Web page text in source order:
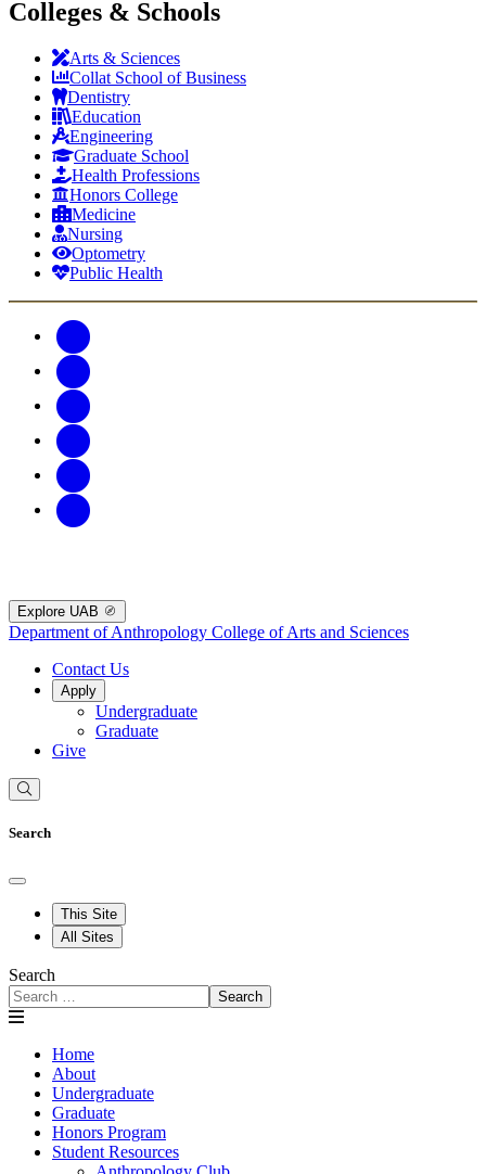
Colleges & Schools
Arts & Sciences
Collat School of Business
Dentistry
Education
Engineering
Graduate School
Health Professions
Honors College
Medicine
Nursing
Optometry
Public Health
Explore UAB
Department of Anthropology College of Arts and Sciences
Contact Us
Apply
Undergraduate
Graduate
Give
Search
This Site
All Sites
Search
Search
Home
About
Undergraduate
Graduate
Honors Program
Student Resources